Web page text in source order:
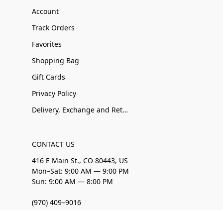
Account
Track Orders
Favorites
Shopping Bag
Gift Cards
Privacy Policy
Delivery, Exchange and Returns
CONTACT US
416 E Main St., CO 80443, US
Mon–Sat: 9:00 AM — 9:00 PM
Sun: 9:00 AM — 8:00 PM
(970) 409–9016